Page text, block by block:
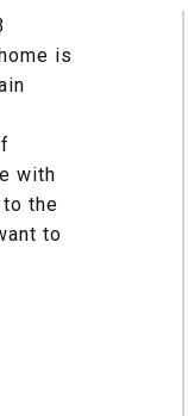
is
with
the
to